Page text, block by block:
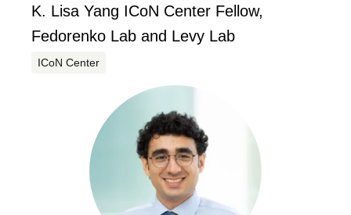
...
Job Title
K. Lisa Yang ICoN Center Fellow,
Fedorenko Lab and Levy Lab
Centers
ICoN Center